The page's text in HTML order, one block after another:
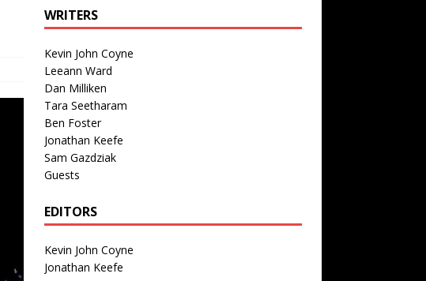
WRITERS
Kevin John Coyne
Leeann Ward
Dan Milliken
Tara Seetharam
Ben Foster
Jonathan Keefe
Sam Gazdziak
Guests
EDITORS
Kevin John Coyne
Jonathan Keefe